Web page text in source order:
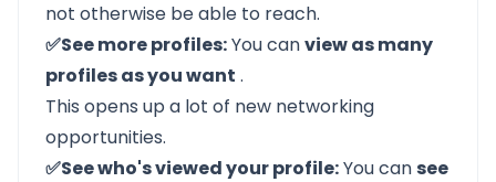
not otherwise be able to reach.
✅See more profiles:You canview as many
profiles as you want .
This opens up a lot of new networking
opportunities.
✅See who's viewed your profile:You cansee